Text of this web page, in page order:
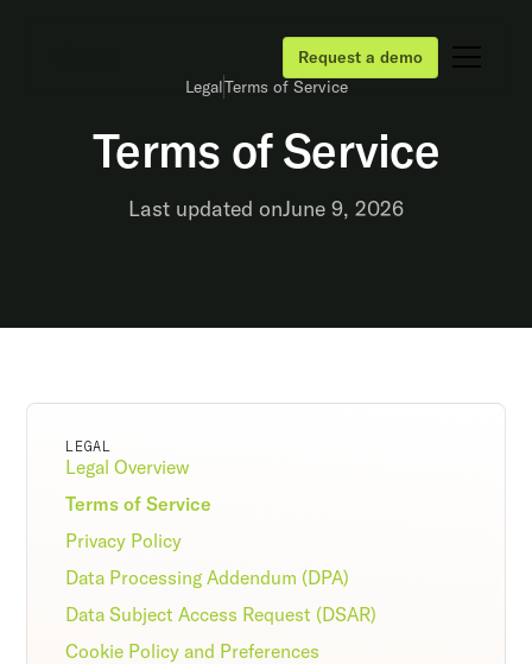
Request a demo
LegalTerms of Service
Terms of Service
Last updated onJune 9, 2026
LEGAL
Legal Overview
Terms of Service
Privacy Policy
Data Processing Addendum (DPA)
Data Subject Access Request (DSAR)
Cookie Policy and Preferences